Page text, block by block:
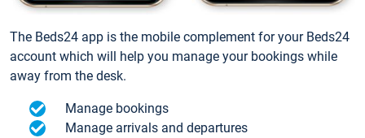
The Beds24 app is the mobile complement for your Beds24
account which will help you manage your bookings while
away from the desk.
Manage bookings
Manage arrivals and departures